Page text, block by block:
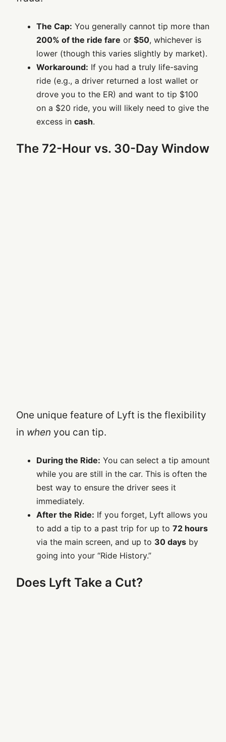
The Cap: You generally cannot tip more than
200% of the ride fare or $50, whichever is
lower (though this varies slightly by market).
Workaround: If you had a truly life-saving
ride (e.g., a driver returned a lost wallet or
drove you to the ER) and want to tip $100
on a $20 ride, you will likely need to give the
excess in cash.
The 72-Hour vs. 30-Day Window
One unique feature of Lyft is the flexibility
in when you can tip.
During the Ride: You can select a tip amount
while you are still in the car. This is often the
best way to ensure the driver sees it
immediately.
After the Ride: If you forget, Lyft allows you
to add a tip to a past trip for up to 72 hours
via the main screen, and up to 30 days by
going into your “Ride History.”
Does Lyft Take a Cut?